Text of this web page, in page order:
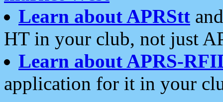
Learn about APRStt
HT in your club, not just
Learn about APRS-
application for it in your